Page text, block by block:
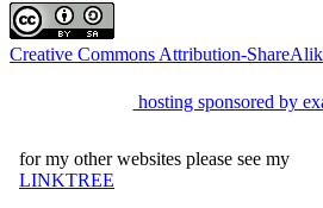
Creative Commons Attribution-
hosting sponsored by
for my other websites please see my
LINKTREE